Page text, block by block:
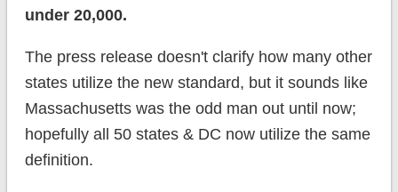
under 20,000.
The press release doesn't clarify how many other
states utilize the new standard, but it sounds like
Massachusetts was the odd man out until now;
hopefully all 50 states & DC now utilize the same
definition.